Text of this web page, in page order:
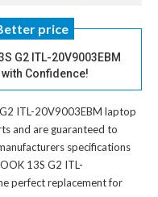
price
G2 ITL-20V9003EBM
Confidence!
ITL-20V9003EBM laptop
and are guaranteed to
specifications
13S G2 ITL-
perfect replacement for